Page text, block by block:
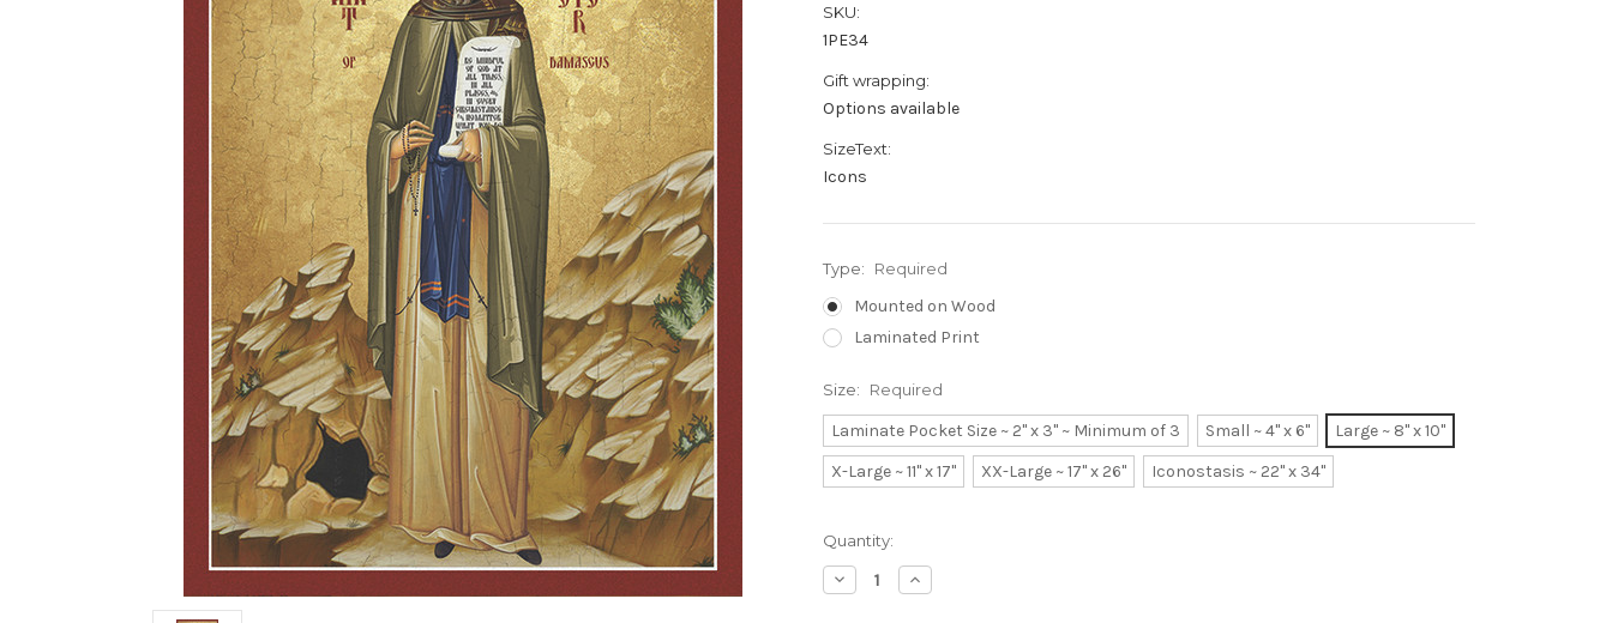
SKU:
1PE34
Gift wrapping:
Options available
SizeText:
Icons
Type: Required
Mounted on Wood
Laminated Print
Size: Required
Laminate Pocket Size ~ 2" x 3" ~ Minimum of 3 Small ~ 4" x 6"
Large ~ 8" x 10"
X-Large ~ 11" x 17"
XX-Large ~ 17" x 26" Iconostasis ~ 22" x 34"
Current
Stock:
Quantity:
Decrease
Quantity:
Increase
Quantity: